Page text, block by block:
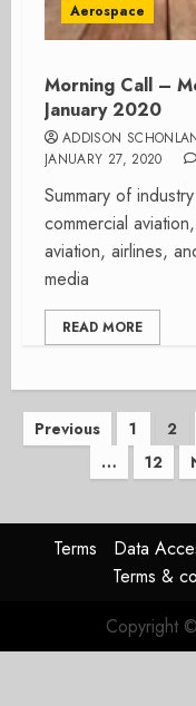
Aerospace
Morning Call –
January 2020
ADDISON
JANUARY 27, 2020
Summary of
commercial
aviation, airlines,
media
READ MORE
Posts
pagination
Previous 1 2
…
12
Terms Data
Terms &
Copyright